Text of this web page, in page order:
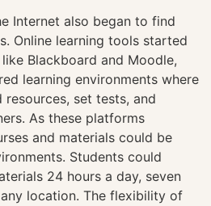
Internet also began to find
Online learning tools started
Blackboard and Moodle,
learning environments where
set tests, and
As these platforms
and materials could be
Students could
24 hours a day, seven
location. The flexibility of